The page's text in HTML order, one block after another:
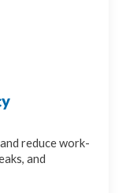
reduce work-
and